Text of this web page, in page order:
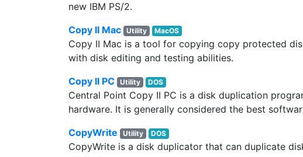
new IBM PS/2.
Copy II Mac Utility MacOS
Copy II Mac is a tool for copying copy protected
with disk editing and testing abilities.
Copy II PC Utility DOS
Central Point Copy II PC is a disk duplication
hardware. It is generally considered the best
CopyWrite
Utility DOS
CopyWrite is a disk duplicator that can duplicate